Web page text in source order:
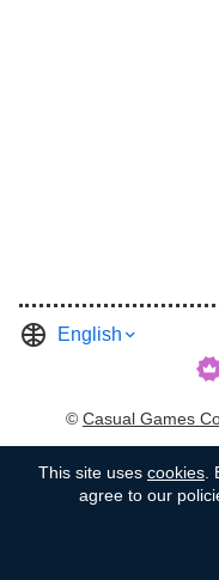
English
© Casual Games
This site uses cookies
agree to our